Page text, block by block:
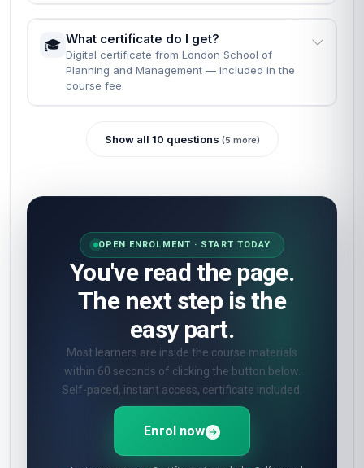
🎓 What certificate do I get?
Digital certificate from London School of
Planning and Management — included in the
course fee.
Show all 10 questions (5 more)
OPEN ENROLMENT · START TODAY
You've read the page.
The next step is the
easy part.
Most learners are inside the course materials
within 60 seconds of clicking the button below.
Self-paced, instant access, certificate included.
Enrol now